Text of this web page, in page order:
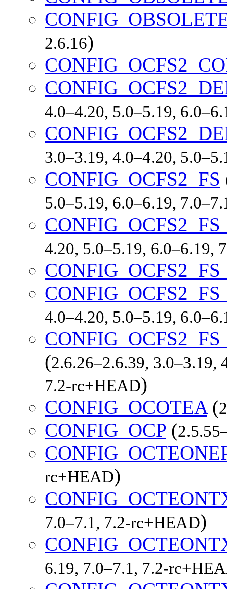
2.6.16)
4.0–4.20, 5.0–5.19,
3.0–3.19, 4.0–4.20,
CONFIG_OCFS2_FS
5.0–5.19, 6.0–6.19,
4.20, 5.0–5.19, 6.0–6.19,
4.0–4.20, 5.0–5.19,
(2.6.26–2.6.39, 3.0–3.19,
7.2-rc+HEAD)
CONFIG_OCOTEA(
CONFIG_OCP (
rc+HEAD)
7.0–7.1, 7.2-rc+HEAD)
6.19, 7.0–7.1, 7.2-